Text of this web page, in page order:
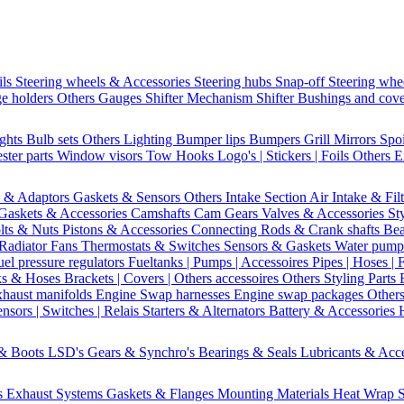
Steering wheels & Accessories Steering hubs Snap-off Steering
holders Others Gauges Shifter Mechanism ShifterBushings and
Bulb sets Others Lighting Bumper lips Bumpers Grill Mirrors
parts Window visors Tow Hooks Logo's | Stickers | Foils Others
& Adaptors Gaskets & Sensors Others Intake Section Air Intake &
& Accessories Camshafts Cam Gears Valves & Accessories
& Nuts Pistons & Accessories Connecting Rods & Crank shafts
Fans Thermostats & Switches Sensors & Gaskets Water
pressure regulators Fueltanks | Pumps | Accessoires Pipes | Hoses |
& Hoses Brackets | Covers | Others accessoires Others Styling Parts
manifolds Engine Swap harnesses Engine swap packages
| Switches | Relais Starters & Alternators Battery & Accessories
Boots LSD's Gears & Synchro's Bearings & Seals Lubricants &
Exhaust Systems Gaskets & Flanges Mounting Materials Heat Wrap